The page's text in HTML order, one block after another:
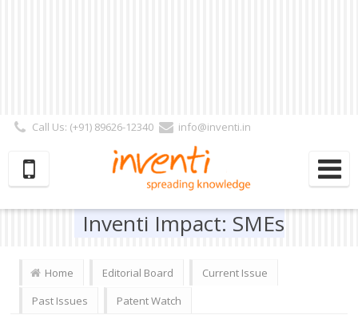
Call Us: (+91) 89626-12340
info@inventi.in
Subscriber | Author| Reviewer
Inventi Impact: SMEs
Home Editorial Board
Current Issue
Past Issues
Patent Watch